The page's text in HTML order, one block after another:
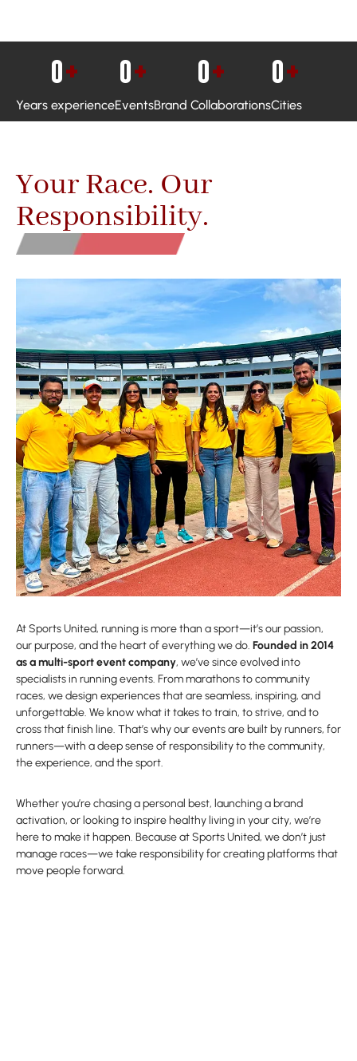
Years experience
0+
Events
0+
Brand Collaborations
0+
Cities
0+
Your Race. Our
Responsibility.
At Sports United, running is more than a sport—it’s our passion,
our purpose, and the heart of everything we do. Founded in 2014
as a multi-sport event company, we’ve since evolved into
specialists in running events. From marathons to community
races, we design experiences that are seamless, inspiring, and
unforgettable. We know what it takes to train, to strive, and to
cross that finish line. That’s why our events are built by runners, for
runners—with a deep sense of responsibility to the community,
the experience, and the sport.
Whether you’re chasing a personal best, launching a brand
activation, or looking to inspire healthy living in your city, we’re
here to make it happen. Because at Sports United, we don’t just
manage races—we take responsibility for creating platforms that
move people forward.